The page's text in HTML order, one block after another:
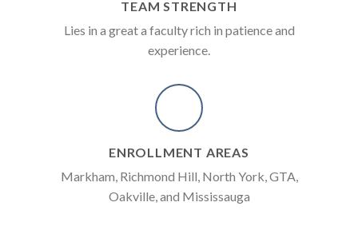
TEAM STRENGTH
Lies in a great a faculty rich in patience and
experience.
ENROLLMENT AREAS
Markham, Richmond Hill, North York, GTA,
Oakville, and Mississauga